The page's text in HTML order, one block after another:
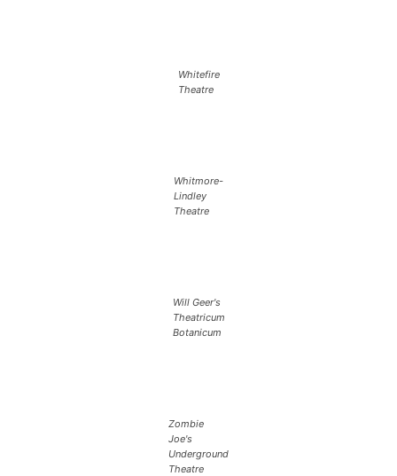
Whitefire
Theatre
Whitmore-
Lindley
Theatre
Will Geer's
Theatricum
Botanicum
Zombie
Joe's
Underground
Theatre